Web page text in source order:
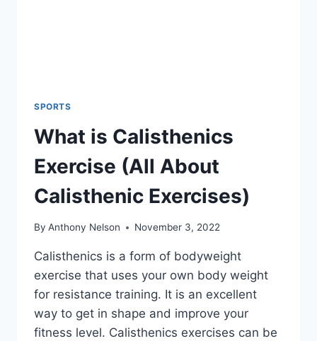
SPORTS
What is Calisthenics
Exercise (All About
Calisthenic Exercises)
By Anthony Nelson November 3, 2022
Calisthenics is a form of bodyweight
exercise that uses your own body weight
for resistance training. It is an excellent
way to get in shape and improve your
fitness level. Calisthenics exercises can be